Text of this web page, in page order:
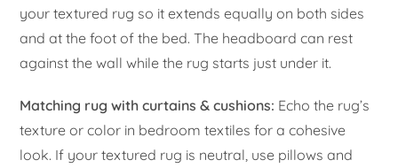
your textured rug so it extends equally on both sides
and at the foot of the bed. The headboard can rest
against the wall while the rug starts just under it.
Matching rug with curtains & cushions: Echo the rug’s
texture or color in bedroom textiles for a cohesive
look. If your textured rug is neutral, use pillows and